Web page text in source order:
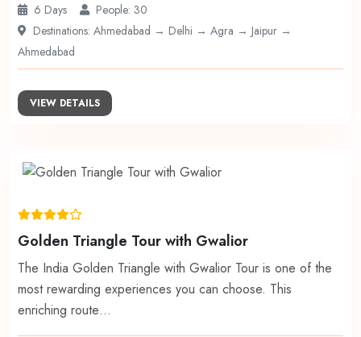
6 Days
People: 30
Destinations: Ahmedabad → Delhi → Agra → Jaipur →
Ahmedabad
VIEW DETAILS
Golden Triangle Tour with Gwalior
The India Golden Triangle with Gwalior Tour is one of the
most rewarding experiences you can choose. This
enriching route…